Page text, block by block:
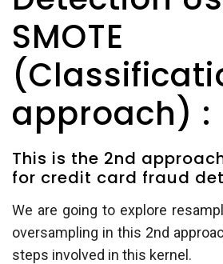
SMOTE
approach) :
This is the 2nd
for credit card fraud
We are going to explore
oversampling in this 2nd
steps involved in this kernel.